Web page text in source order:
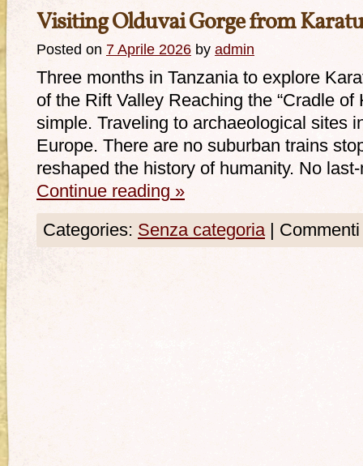
Visiting Olduvai Gorge from Karatu
Posted on 7 Aprile 2026 by admin
Three months in Tanzania to explore
of the Rift Valley Reaching the “Cradle of
simple. Traveling to archaeological sites
Europe. There are no suburban trains
reshaped the history of humanity. No
Continue reading »
Categories: Senza categoria